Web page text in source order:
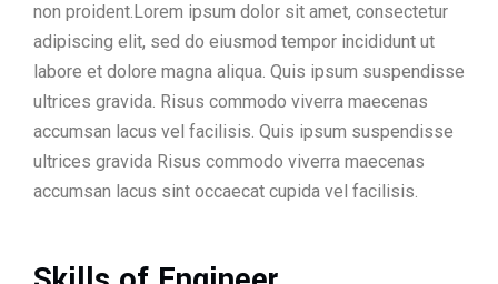
non proident.Lorem ipsum dolor sit amet, consectetur
adipiscing elit, sed do eiusmod tempor incididunt ut
labore et dolore magna aliqua. Quis ipsum suspendisse
ultrices gravida. Risus commodo viverra maecenas
accumsan lacus vel facilisis. Quis ipsum suspendisse
ultrices gravida Risus commodo viverra maecenas
accumsan lacus sint occaecat cupida vel facilisis.